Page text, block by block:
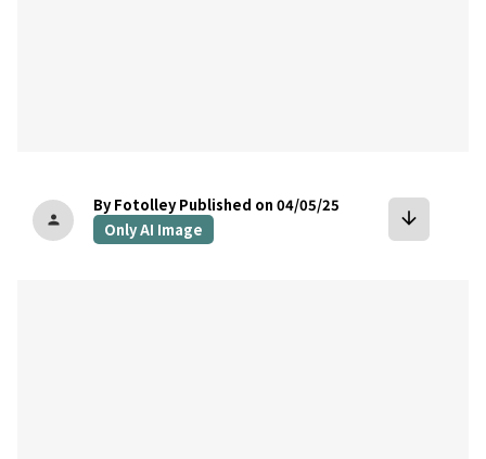
person
By Fotolley Published on 04/05/25
Only AI Image
arrow_downward